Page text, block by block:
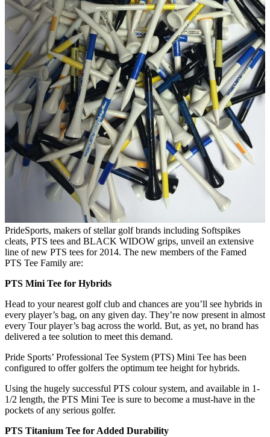
PrideSports, makers of stellar golf brands including Softspikes
cleats, PTS tees and BLACK WIDOW grips, unveil an extensive
line of new PTS tees for 2014. The new members of the Famed
PTS Tee Family are:
PTS Mini Tee for Hybrids
Head to your nearest golf club and chances are you’ll see hybrids in
every player’s bag, on any given day. They’re now present in almost
every Tour player’s bag across the world. But, as yet, no brand has
delivered a tee solution to meet this demand.
Pride Sports’ Professional Tee System (PTS) Mini Tee has been
configured to offer golfers the optimum tee height for hybrids.
Using the hugely successful PTS colour system, and available in 1-
1/2 length, the PTS Mini Tee is sure to become a must-have in the
pockets of any serious golfer.
PTS Titanium Tee for Added Durability